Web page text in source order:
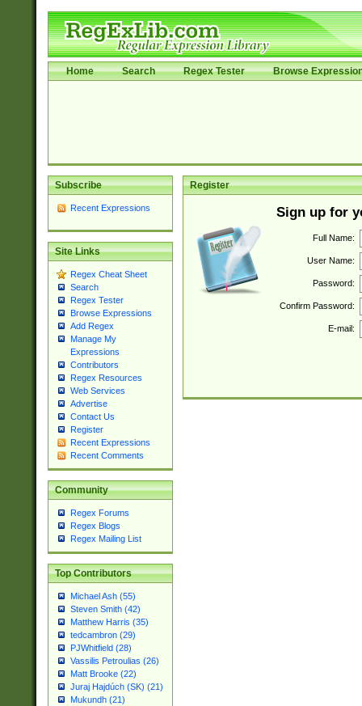
Home Search Regex Tester Browse
Subscribe
Recent Expressions
Site Links
Regex Cheat Sheet
Search
Regex Tester
Browse Expressions
Add Regex
Manage My
Expressions
Contributors
Regex Resources
Web Services
Advertise
Contact Us
Register
Recent Expressions
Recent Comments
Community
Regex Forums
Regex Blogs
Regex Mailing List
Top Contributors
Michael Ash (55)
Steven Smith (42)
Matthew Harris (35)
tedcambron (29)
PJWhitfield (28)
Vassilis Petroulias (26)
Matt Brooke (22)
Juraj Hajdúch (SK) (21)
Mukundh (21)
Register
Sign up for
Full Name:
User Name:
Password:
Confirm Password:
E-mail: